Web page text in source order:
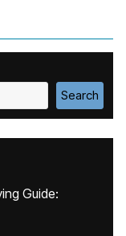
Search
Guide: